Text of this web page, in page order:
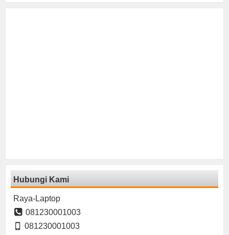
Hubungi Kami
Raya-Laptop
081230001003
081230001003